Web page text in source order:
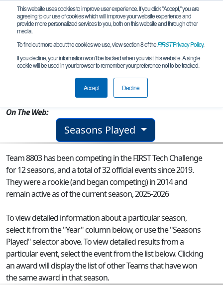
This website uses cookies to improve user experience. If you click "Accept," you are
agreeing to our use of cookies which will improve your website experience and
provide more personalized services to you, both on this website and through other
media.
To find out more about the cookies we use, view section 8 of theFIRSTPrivacy Policy.
If you decline, your information won’t be tracked when you visit this website. A single
cookie will be used in your browser to remember your preference not to be tracked.
Accept Decline
Team 8803 - East Rankin Robotics
Pelahatchie, MS, USA
On The Web:
Seasons Played
Team 8803 has been competing in the FIRST Tech Challenge
for 12 seasons, and a total of 32 official events since 2019.
They were a rookie (and began competing) in 2014 and
remain active as of the current season, 2025-2026
To view detailed information about a particular season,
select it from the "Year" column below, or use the "Seasons
Played" selector above. To view detailed results from a
particular event, select the event from the list below. Clicking
an award will display the list of other Teams that have won
the same award in that season.